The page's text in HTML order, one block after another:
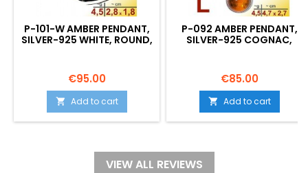
P-101-W AMBER PENDANT,
SILVER-925 WHITE, ROUND,
Price
€95.00
 Add to cart
P-092 AMBER PENDANT,
SILVER-925 COGNAC,
Price
€85.00
 Add to cart
VIEW ALL REVIEWS